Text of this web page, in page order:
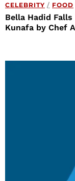
CELEBRITY / FOOD
Bella Hadid
Kunafa by Chef